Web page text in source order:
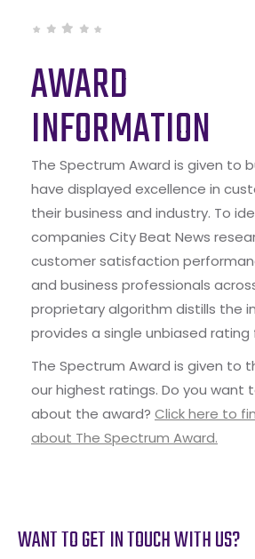
AWARD
INFORMATION
The Spectrum Award is given to
have displayed excellence in
their business and industry. To
companies City Beat News
customer satisfaction
and business professionals
proprietary algorithm distills the
provides a single unbiased rating
The Spectrum Award is given to
our highest ratings. Do you want
about the award? Click here to
about The Spectrum Award.
WANT TO GET IN TOUCH WITH US?